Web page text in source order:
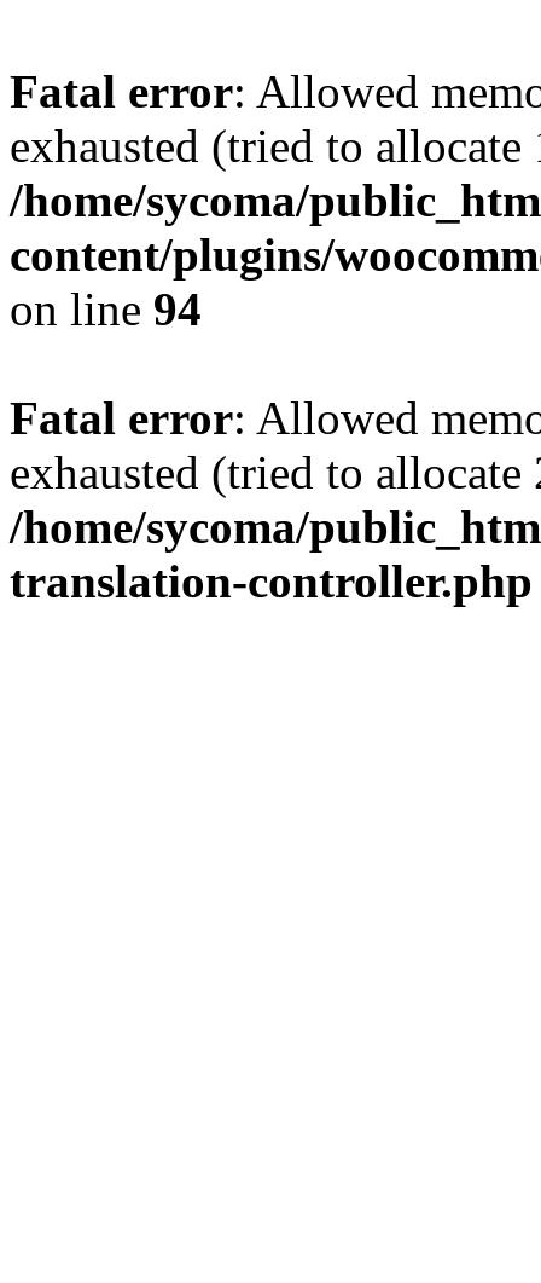
Fatal error: Allowed
exhausted (tried to
/home/sycoma/
content/plugins/
on line 94
Fatal error: Allowed
exhausted (tried to
/home/sycoma/
translation-controller.php